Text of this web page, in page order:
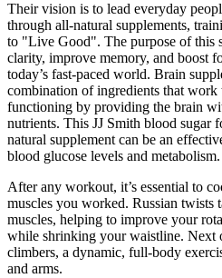
Their vision is to lead everyday
through all-natural supplements,
to "Live Good". The purpose of this
clarity, improve memory, and boost
today’s fast-paced world. Brain
combination of ingredients that
functioning by providing the brain
nutrients. This JJ Smith blood sugar
natural supplement can be an
blood glucose levels and metabolism.
After any workout, it’s essential to
muscles you worked. Russian twists
muscles, helping to improve your
while shrinking your waistline. Next
climbers, a dynamic, full-body
and arms.